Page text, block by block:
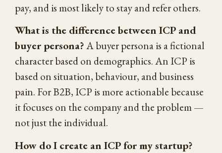
pay, and is most likely to stay and refer others.
What is the difference between ICP and
buyer persona?A buyer persona is a fictional
character based on demographics. An ICP is
based on situation, behaviour, and business
pain. For B2B, ICP is more actionable because
it focuses on the company and the problem —
not just the individual.
How do I create an ICP for my startup?